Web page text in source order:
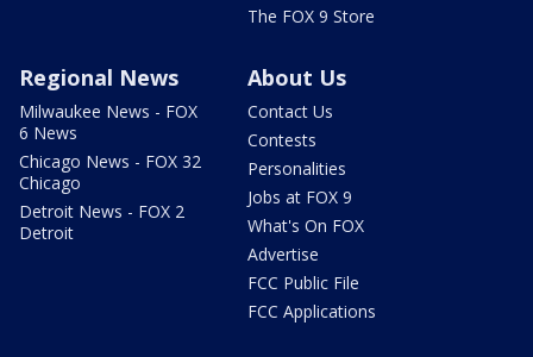
The FOX 9 Store
Regional News
Milwaukee News - FOX
6 News
Chicago News - FOX 32
Chicago
Detroit News - FOX 2
Detroit
About Us
Contact Us
Contests
Personalities
Jobs at FOX 9
What's On FOX
Advertise
FCC Public File
FCC Applications